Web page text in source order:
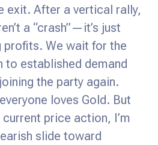
exit. After a vertical rally,
a “crash”—it’s just
profits. We wait for the
to established demand
the party again.
loves Gold. But
price action, I’m
slide toward